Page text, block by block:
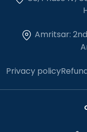
Amritsar:
Privacy policy